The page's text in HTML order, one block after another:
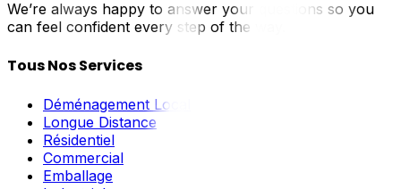
We’re always happy to answer your questions so you
can feel confident every step of the way.
Tous Nos Services
Déménagement Local
Longue Distance
Résidentiel
Commercial
Emballage